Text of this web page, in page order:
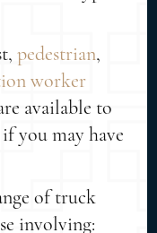
pedestrian,
worker
available to
you may have
of truck
involving: